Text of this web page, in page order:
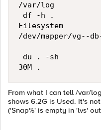
/var/log
df -h .
Filesystem
/dev/mapper/vg--
du . -sh
From what I can tell /var/
shows 6.2G is Used. It's
('Snap%' is empty in 'lvs'